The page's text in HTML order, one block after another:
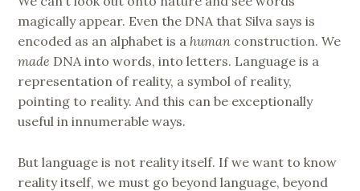
magically appear. Even the DNA that Silva says is
encoded as an alphabet is a human construction. We
made DNA into words, into letters. Language is a
representation of reality, a symbol of reality,
pointing to reality. And this can be exceptionally
useful in innumerable ways.
But language is not reality itself. If we want to know
reality itself, we must go beyond language, beyond